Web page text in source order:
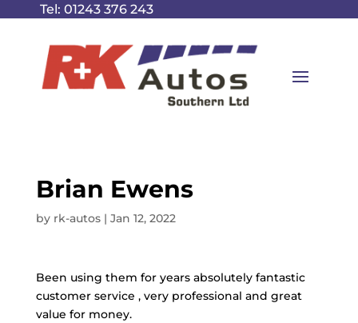
Tel: 01243 376 243
Brian Ewens
by rk-autos| Jan 12, 2022
Been using them for years absolutely fantastic
customer service , very professional and great
value for money.